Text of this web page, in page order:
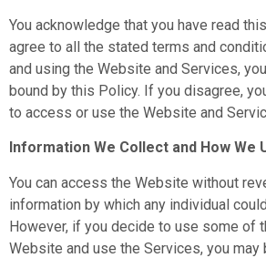
You acknowledge that you have read
agree to all the stated terms and
and using the Website and Services,
bound by this Policy. If you disagree,
to access or use the Website and
Information We Collect and How We
You can access the Website without
information by which any individual
However, if you decide to use some of
Website and use the Services, you